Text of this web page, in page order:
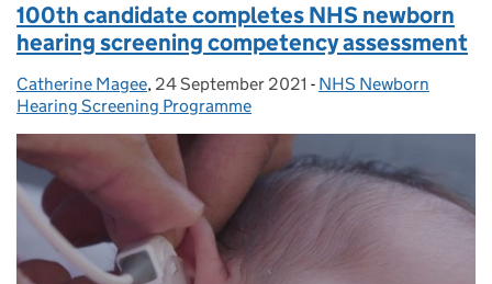
100th candidate completes NHS newborn
hearing screening competency assessment
Posted by:
Catherine Magee, Posted on:
24 September 2021 - Categories:
NHS Newborn
Hearing Screening Programme